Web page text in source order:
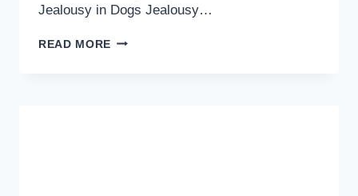
Jealousy in Dogs Jealousy…
READ MORE FOSTERING